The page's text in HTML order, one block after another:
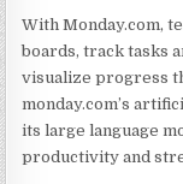
With Monday.com,
boards, track tasks
visualize progress
monday.com’s
its large language
productivity and